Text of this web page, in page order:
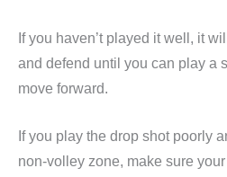
If you haven’t played it well, it
and defend until you can play a
move forward.
If you play the drop shot poorly
non-volley zone, make sure